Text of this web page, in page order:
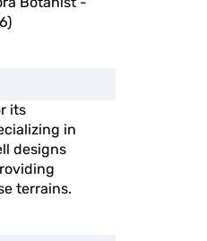
its
in
designs
terrains.